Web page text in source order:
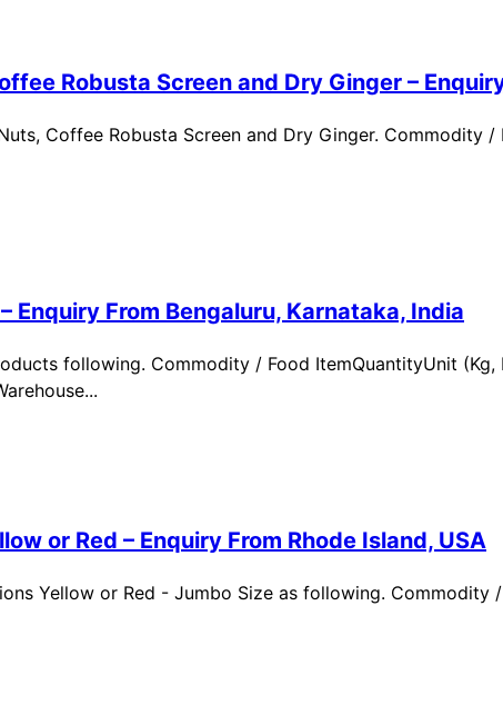
Robusta Screen and Dry Ginger –
Coffee Robusta Screen and Dry Ginger. Commodity
Enquiry From Bengaluru, Karnataka, India
following. Commodity / Food ItemQuantityUnit (Kg,
or Red – Enquiry From Rhode Island, USA
Yellow or Red - Jumbo Size as following. Commodity